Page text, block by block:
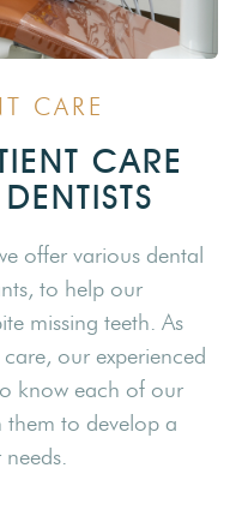
CARE
CARE
offer various dental
to help our
missing teeth. As
our experienced
know each of our
them to develop a